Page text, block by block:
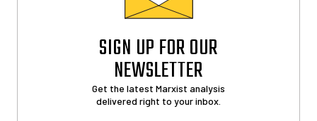
SIGN UP FOR OUR
NEWSLETTER
Get the latest Marxist analysis
delivered right to your inbox.